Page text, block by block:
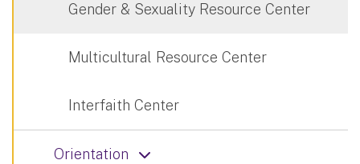
Gender & Sexuality Resource Center
Multicultural Resource Center
Interfaith Center
Orientation